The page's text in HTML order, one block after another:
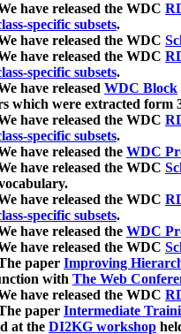
have released the WDC
specific subsets.
have released the WDC
have released the WDC
specific subsets.
have released WDC Block
which were extracted form
have released the WDC
specific subsets.
have released the WDC
have released the WDC
have released the WDC
specific subsets.
have released the WDC
have released the WDC
paper Improving
with The Web
have released the WDC
paper Intermediate
at the DI2KG workshop